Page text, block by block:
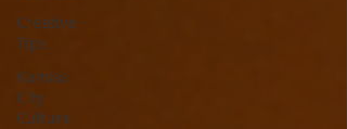
Creative
Tips
Kansas
City
Culture